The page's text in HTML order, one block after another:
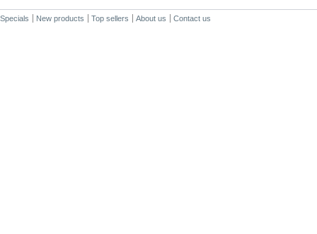
Specials New products Top sellers About us Contact us